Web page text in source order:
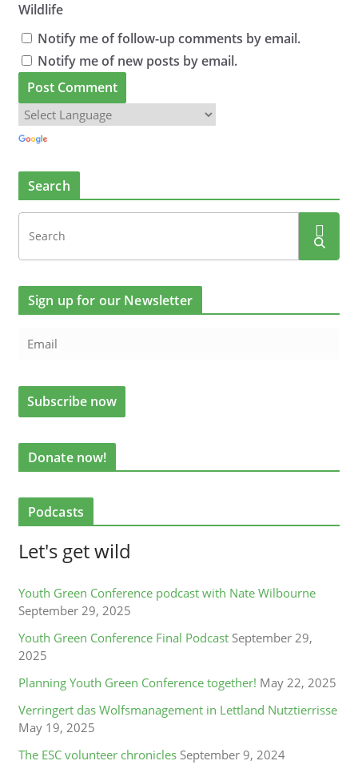
Wildlife
Notify me of follow-up comments by email.
Notify me of new posts by email.
Search
Sign up for our Newsletter
Donate now!
Podcasts
Let's get wild
Youth Green Conference podcast with Nate Wilbourne
September 29, 2025
Youth Green Conference Final Podcast September 29,
2025
Planning Youth Green Conference together! May 22, 2025
Verringert das Wolfsmanagement in Lettland Nutztierrisse
May 19, 2025
The ESC volunteer chronicles September 9, 2024